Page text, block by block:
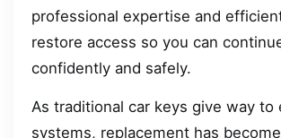
professional expertise and
restore access so you can
confidently and safely.
As traditional car keys give way to
systems, replacement has